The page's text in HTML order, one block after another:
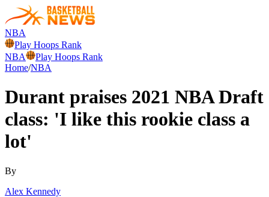
NBA
Play Hoops Rank
NBA
Play Hoops Rank
Home/NBA
Durant praises 2021 NBA Draft
class: 'I like this rookie class a
lot'
By
Alex Kennedy